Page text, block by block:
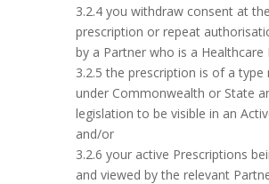
3.2.4 you withdraw consent at
prescription or repeat
by a Partner who is a Healthcare
3.2.5 the prescription is of a
under Commonwealth or State
legislation to be visible in an
and/or
3.2.6 your active Prescriptions
and viewed by the relevant